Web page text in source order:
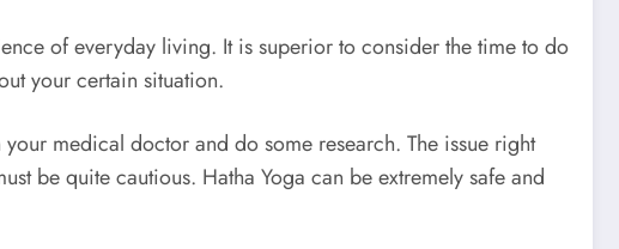
of everyday living. It is superior to consider the time to do
your certain situation.
medical doctor and do some research. The issue right
be quite cautious. Hatha Yoga can be extremely safe and